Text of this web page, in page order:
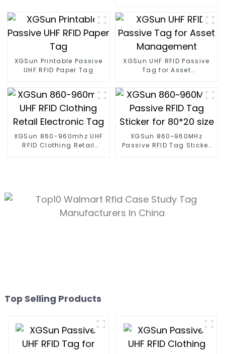
XGSun Printable Passive
UHF RFID Paper Tag
XGSun UHF RFID Passive
Tag for Asset
XGSun 860-960mhz UHF
RFID Clothing Retail
XGSun 860~960MHz
Passive RFID Tag Sticker
Top Selling Products